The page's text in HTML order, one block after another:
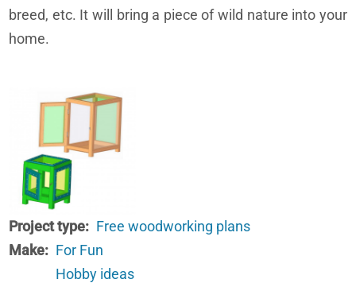
breed, etc. It will bring a piece of wild nature into your
home.
Project type
Free woodworking plans
Make
For Fun
Hobby ideas